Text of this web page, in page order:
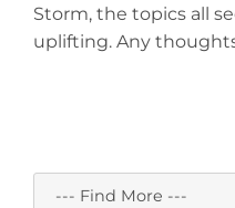
Storm, the topics all
uplifting. Any